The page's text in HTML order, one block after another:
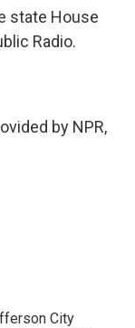
state House
Radio.
by NPR,
City